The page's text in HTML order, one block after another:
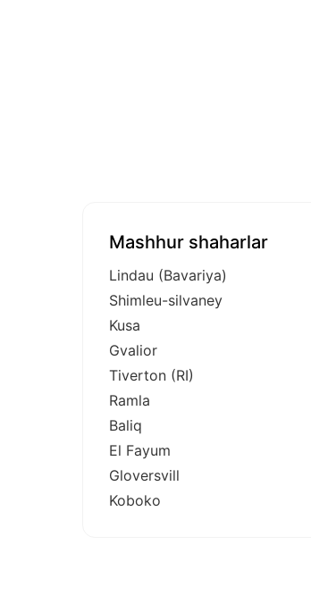
Mashhur shaharlar
Lindau (Bavariya)
Shimleu-silvaney
Kusa
Gvalior
Tiverton (RI)
Ramla
Baliq
El Fayum
Gloversvill
Koboko